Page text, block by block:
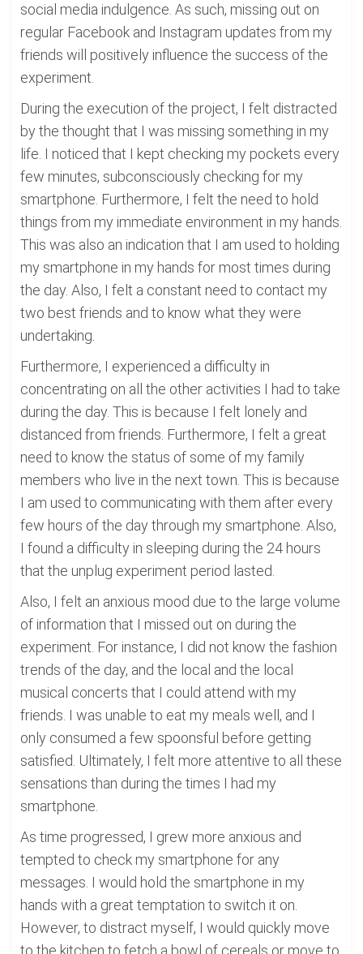
social media indulgence. As such, missing out on
regular Facebook and Instagram updates from my
friends will positively influence the success of the
experiment.
During the execution of the project, I felt distracted
by the thought that I was missing something in my
life. I noticed that I kept checking my pockets every
few minutes, subconsciously checking for my
smartphone. Furthermore, I felt the need to hold
things from my immediate environment in my hands.
This was also an indication that I am used to holding
my smartphone in my hands for most times during
the day. Also, I felt a constant need to contact my
two best friends and to know what they were
undertaking.
Furthermore, I experienced a difficulty in
concentrating on all the other activities I had to take
during the day. This is because I felt lonely and
distanced from friends. Furthermore, I felt a great
need to know the status of some of my family
members who live in the next town. This is because
I am used to communicating with them after every
few hours of the day through my smartphone. Also,
I found a difficulty in sleeping during the 24 hours
that the unplug experiment period lasted.
Also, I felt an anxious mood due to the large volume
of information that I missed out on during the
experiment. For instance, I did not know the fashion
trends of the day, and the local and the local
musical concerts that I could attend with my
friends. I was unable to eat my meals well, and I
only consumed a few spoonsful before getting
satisfied. Ultimately, I felt more attentive to all these
sensations than during the times I had my
smartphone.
As time progressed, I grew more anxious and
tempted to check my smartphone for any
messages. I would hold the smartphone in my
hands with a great temptation to switch it on.
However, to distract myself, I would quickly move
to the kitchen to fetch a bowl of cereals or move to